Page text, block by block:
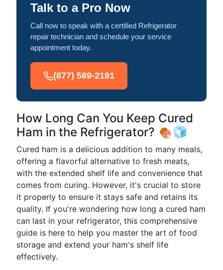
Talk to a Pro Now
Call now to speak with a certified Refrigerator
repair technician and schedule your service
appointment today.
(877) 589-2191
How Long Can You Keep Cured
Ham in the Refrigerator? 🍖🧊
Cured ham is a delicious addition to many meals,
offering a flavorful alternative to fresh meats,
with the extended shelf life and convenience that
comes from curing. However, it's crucial to store
it properly to ensure it stays safe and retains its
quality. If you're wondering how long a cured ham
can last in your refrigerator, this comprehensive
guide is here to help you master the art of food
storage and extend your ham's shelf life
effectively.